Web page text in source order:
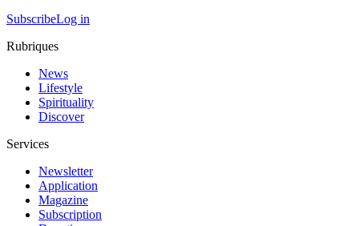
SubscribeLog in
Rubriques
News
Lifestyle
Spirituality
Discover
Services
Newsletter
Application
Magazine
Subscription